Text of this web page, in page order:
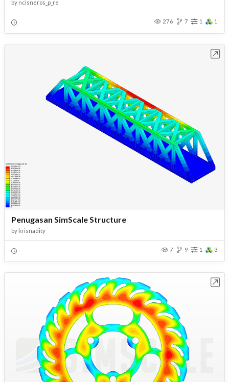
by ncisneros_p_re
276 7 1 1
Penugasan SimScale Structure
by krisnadity
7 9 1 3